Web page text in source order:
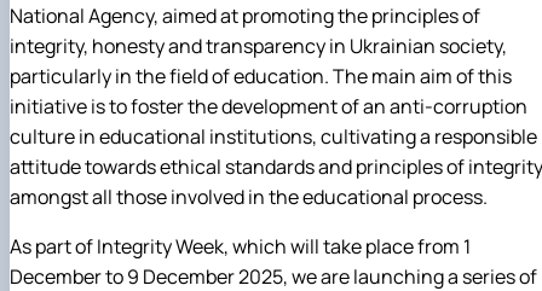
National Agency, aimed at promoting the principles of
integrity, honesty and transparency in Ukrainian society,
particularly in the field of education. The main aim of this
initiative is to foster the development of an anti-corruption
culture in educational institutions, cultivating a responsible
attitude towards ethical standards and principles of integrity
amongst all those involved in the educational process.
As part of Integrity Week, which will take place from 1
December to 9 December 2025, we are launching a series of